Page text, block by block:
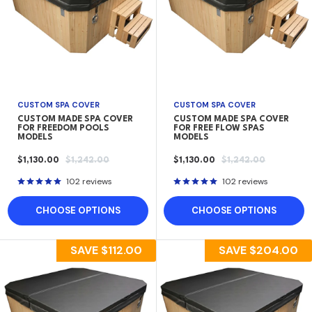
CUSTOM SPA COVER
CUSTOM MADE SPA COVER
FOR FREEDOM POOLS
MODELS
SALE
$1,130.00
REGULAR
$1,242.00
102 reviews
CHOOSE OPTIONS
CUSTOM SPA COVER
CUSTOM MADE SPA COVER
FOR FREE FLOW SPAS
MODELS
SALE
$1,130.00
REGULAR
$1,242.00
102 reviews
CHOOSE OPTIONS
SAVE $112.00 SAVE $204.00